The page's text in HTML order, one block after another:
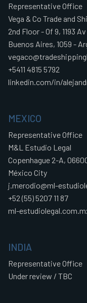
Representative Office
Vega & Co Trade and
2nd Floor - Of 9, 1193
Buenos Aires, 1059 -
+5411 4815 5792
linkedin.com/in/
MEXICO
Representative Office
M&L Estudio Legal
Copenhague 2-A,
México City
j.merodio@ml-
+52 (55) 5207 11 87
ml-
INDIA
Representative Office
Under review / TBC